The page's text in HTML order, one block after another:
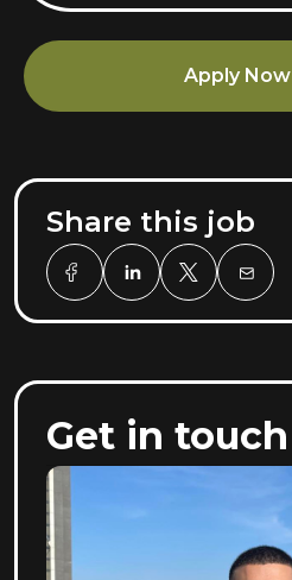
Apply Now
Share this job
Get in touch